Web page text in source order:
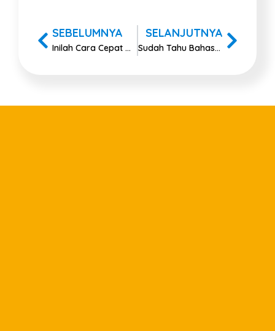
SEBELUMNYA
Inilah Cara Cepat Melatih Kosakata Bahasa Inggris Pemula
SELANJUTNYA
Sudah Tahu Bahasa Inggrisnya Belajar di Kelas?